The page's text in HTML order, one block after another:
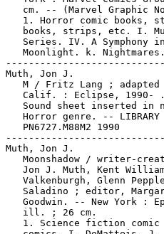
cm. -- (Marvel Graphic
1. Horror comic books,
books, strips, etc. I.
Series. IV. A Symphony
Moonlight. k.
Muth, Jon J.
M / Fritz Lang ;
Calif. : Eclipse, 1990-
Sound sheet inserted in
Horror genre. -- LIBRARY
   PN6727.M88M2 1990
Muth, Jon J.
Moonshadow / writer-
Jon J. Muth, Kent
Valkenburgh, Glenn
Saladino ; editor,
Goodwin. -- New York :
   ill. ; 26 cm.
1. Science fiction